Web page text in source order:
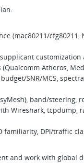
(mac80211/cfg80211,
(Qualcomm Atheros,
SNR/MCS,
band/steering,
Wireshark, tcpdump,
familiarity, DPI/traffic
and work with global